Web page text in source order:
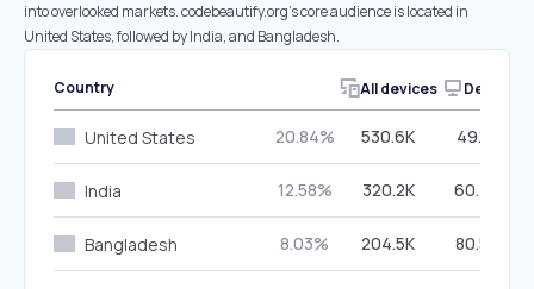
into overlooked markets. codebeautify.org’s core audience is located in
United States, followed by India, and Bangladesh.
Country All devices Desktop
United States 20.84% 530.6K 49.12%
India 12.58% 320.2K 60.70%
Bangladesh 8.03% 204.5K 80.55%